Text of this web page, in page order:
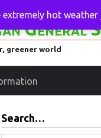
General
greener world
Search…
hot weather